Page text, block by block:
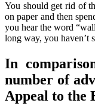
You should get rid of
on paper and then
you hear the word
long way, you haven’t
In
number of
Appeal to the